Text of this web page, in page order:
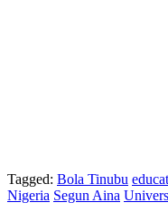
Tagged: Bola Tinubu
Nigeria Segun Aina